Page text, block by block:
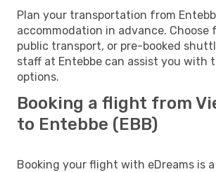
Plan your transportation from
accommodation in advance. Choose
public transport, or pre-booked
staff at Entebbe can assist you with
options.
Booking a flight from
to Entebbe (EBB)
Booking your flight with eDreams is